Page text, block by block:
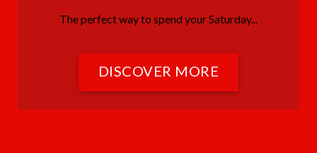
The perfect way to spend your Saturday...
DISCOVER MORE